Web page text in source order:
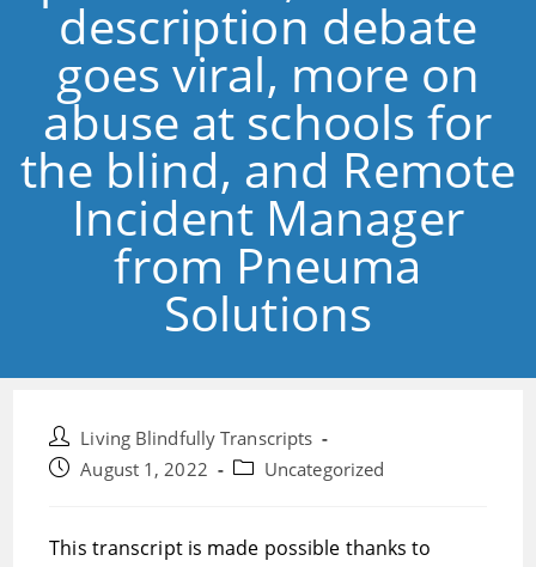
description debate
goes viral, more on
abuse at schools for
the blind, and Remote
Incident Manager
from Pneuma
Solutions
Post
author:
Living Blindfully Transcripts
PostAugust 1, 2022
PostUncategorized
This transcript is made possible thanks to